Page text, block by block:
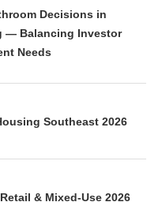
Decisions in
— Balancing Investor
Needs
Southeast 2026
& Mixed-Use 2026